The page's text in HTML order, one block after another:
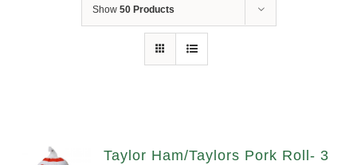
Show 50 Products
Taylor Ham/Taylors Pork Roll- 3